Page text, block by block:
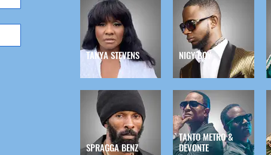
TANYA STEVENS NIGY BOY
SPRAGGA BENZ
TANTO METRO &
DEVONTE